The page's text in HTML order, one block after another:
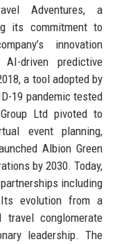
Adventures, a
its commitment to
innovation
driven predictive
a tool adopted by
19 pandemic tested
Ltd pivoted to
event planning,
Albion Green
by 2030. Today,
including
Its evolution from a
conglomerate
leadership. The